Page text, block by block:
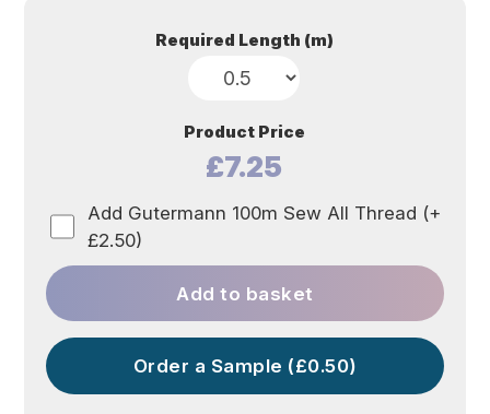
Required Length (m)
Product Price
£7.25
Add Gutermann 100m Sew All Thread (+
£2.50)
Add to basket
Order a Sample (£0.50)